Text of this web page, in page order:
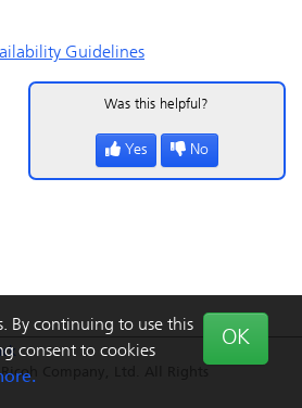
By continuing to use this
consent to cookies
OK
Company, Ltd. All Rights
Guidelines
Was this helpful?
Yes No